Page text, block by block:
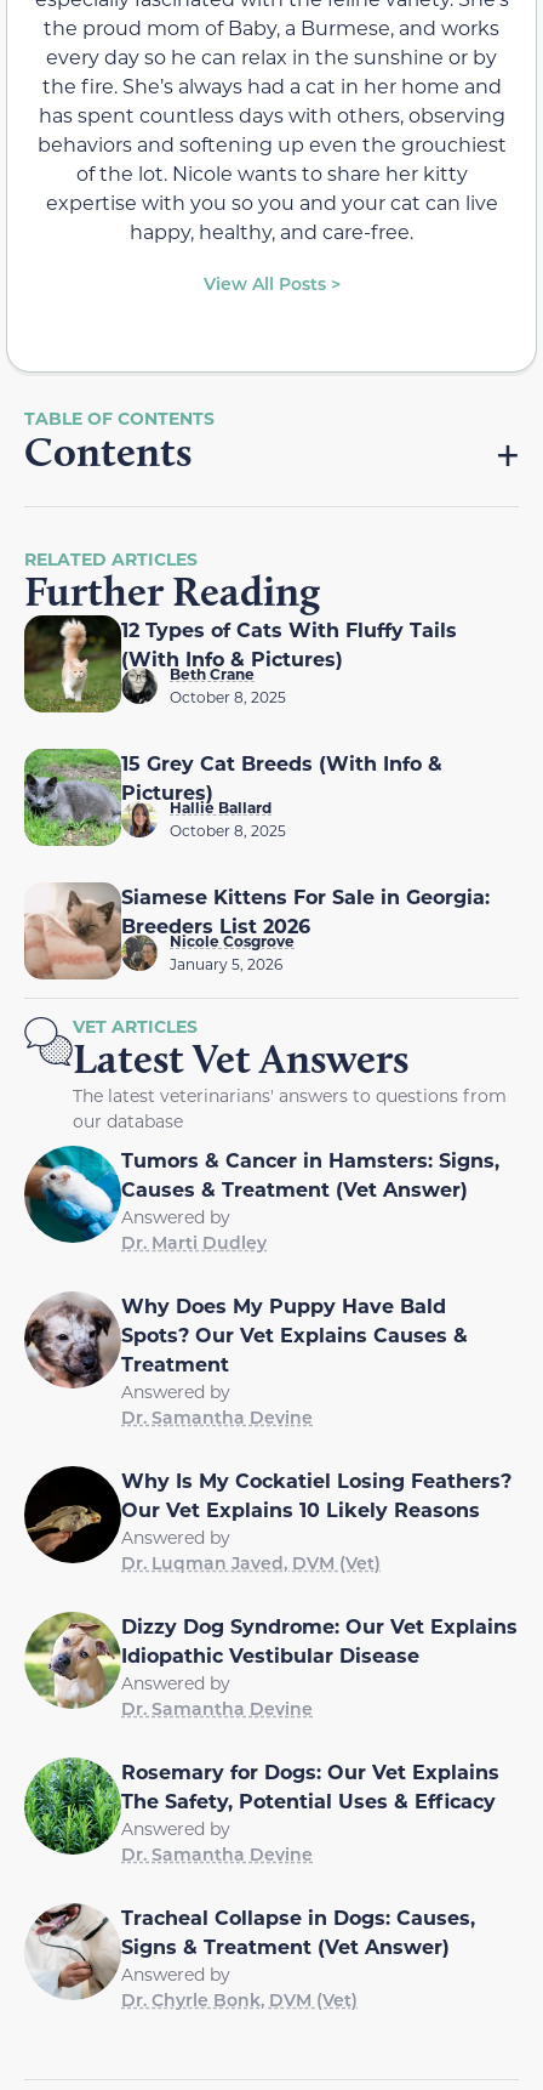
the proud mom of Baby, a Burmese, and works
every day so he can relax in the sunshine or by
the fire. She’s always had a cat in her home and
has spent countless days with others, observing
behaviors and softening up even the grouchiest
of the lot. Nicole wants to share her kitty
expertise with you so you and your cat can live
happy, healthy, and care-free.
View All Posts >
Contents
RELATED ARTICLES
Further Reading
12 Types of Cats With Fluffy Tails
(With Info & Pictures)
Beth Crane
October 8, 2025
15 Grey Cat Breeds (With Info &
Pictures)
Hallie Ballard
October 8, 2025
Siamese Kittens For Sale in Georgia:
Breeders List 2026
Nicole Cosgrove
January 5, 2026
VET ARTICLES
Latest Vet Answers
The latest veterinarians' answers to questions from
our database
Tumors & Cancer in Hamsters: Signs,
Causes & Treatment (Vet Answer)
Answered by
Dr. Marti Dudley
Why Does My Puppy Have Bald
Spots? Our Vet Explains Causes &
Treatment
Answered by
Dr. Samantha Devine
Why Is My Cockatiel Losing Feathers?
Our Vet Explains 10 Likely Reasons
Answered by
Dr. Luqman Javed, DVM (Vet)
Dizzy Dog Syndrome: Our Vet Explains
Idiopathic Vestibular Disease
Answered by
Dr. Samantha Devine
Rosemary for Dogs: Our Vet Explains
The Safety, Potential Uses & Efficacy
Answered by
Dr. Samantha Devine
Tracheal Collapse in Dogs: Causes,
Signs & Treatment (Vet Answer)
Answered by
Dr. Chyrle Bonk, DVM (Vet)